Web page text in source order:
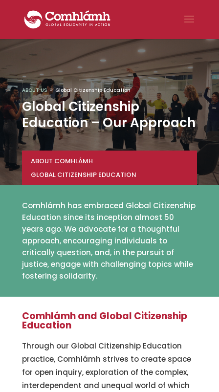
ABOUT US 9 Global Citizenship Education
Global Citizenship
Education – Our Approach
ABOUT COMHLÁMH
GLOBAL CITIZENSHIP EDUCATION
Comhlámh has embraced Global Citizenship
Education since its inception almost 50
years ago. We advocate for a thoughtful
approach, encouraging individuals to
critically question, and, in the pursuit of
justice, engage with challenging topics while
fostering solidarity.
Comhlámh and Global Citizenship
Education
Through our Global Citizenship Education
practice, Comhlámh strives to create space
for open inquiry, exploration of the complex,
interdependent and unequal world of which